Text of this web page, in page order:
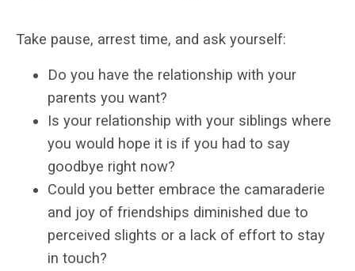
Take pause, arrest time, and ask yourself:
Do you have the relationship with your
parents you want?
Is your relationship with your siblings where
you would hope it is if you had to say
goodbye right now?
Could you better embrace the camaraderie
and joy of friendships diminished due to
perceived slights or a lack of effort to stay
in touch?